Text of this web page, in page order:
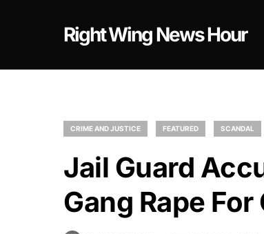
Right Wing News Hour
CRIME AND JUSTICE FEATURED SCANDAL
Jail Guard
Gang Rape For